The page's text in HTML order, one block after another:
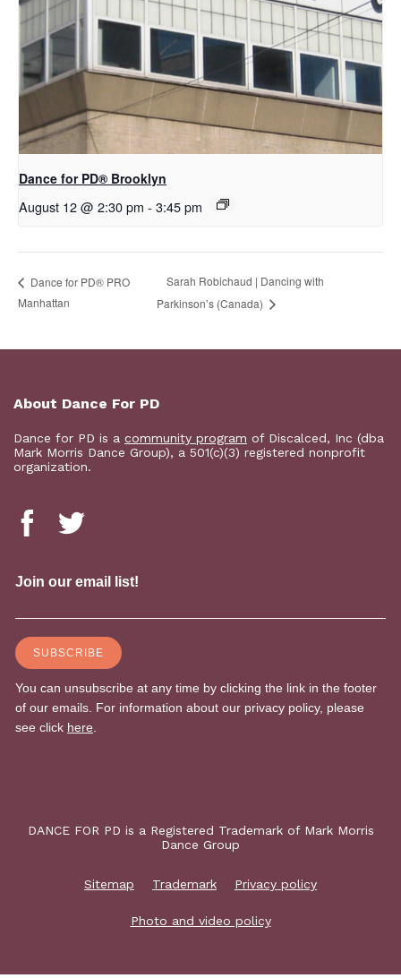
D​​ance for PD® Brooklyn
August 12 @ 2:30 pm - 3:45 pm
Dance for PD® PRO
Manhattan
Sarah Robichaud | Dancing with
Parkinson’s (Canada)
About Dance For PD
Dance for PD is a community program of Discalced, Inc (dba
Mark Morris Dance Group), a 501(c)(3) registered nonprofit
organization.
DANCE FOR PD is a Registered Trademark of Mark Morris
Dance Group
Sitemap Trademark Privacy policy
Photo and video policy